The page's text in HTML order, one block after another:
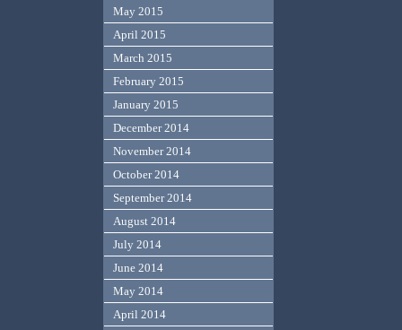
May 2015
April 2015
March 2015
February 2015
January 2015
December 2014
November 2014
October 2014
September 2014
August 2014
July 2014
June 2014
May 2014
April 2014